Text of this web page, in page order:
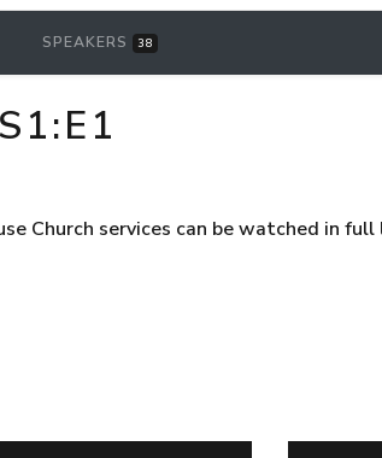
SPEAKERS 38
Church services can be watched in